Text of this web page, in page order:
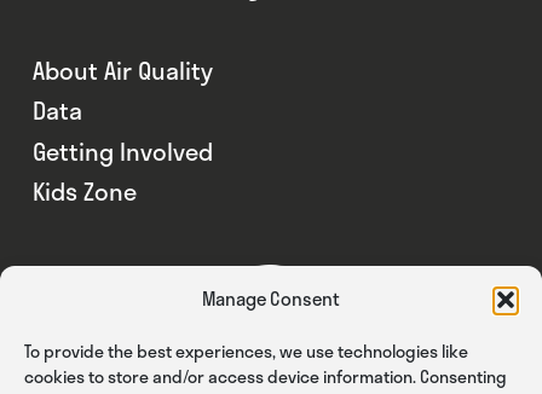
Manage Consent
To provide the best experiences, we use technologies like
cookies to store and/or access device information. Consenting
About Air Quality
Data
Getting Involved
Kids Zone